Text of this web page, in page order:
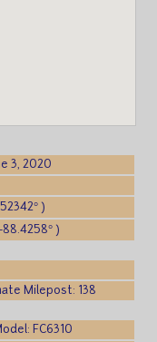
3, 2020
)
)
Milepost: 138
FC6310